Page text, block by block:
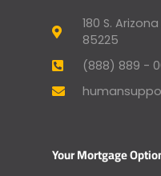
180 S.
85225
(888) 889 -
Your Mortgage